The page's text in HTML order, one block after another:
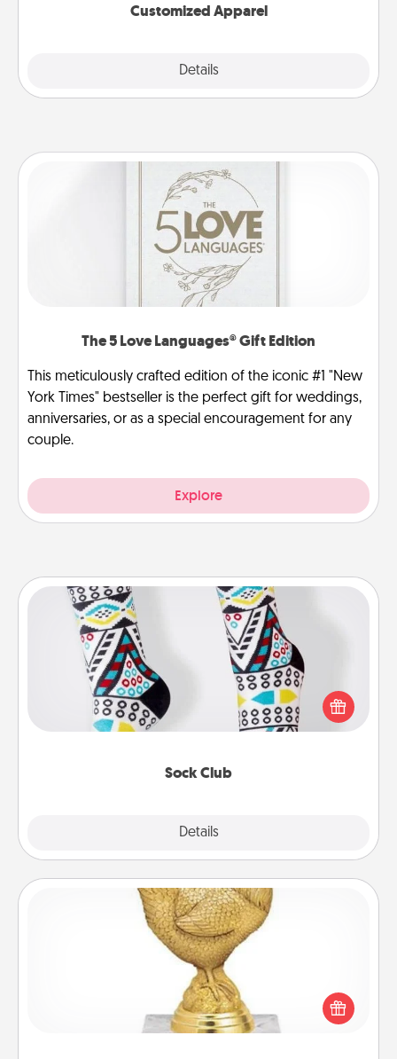
Customized Apparel
Details
The 5 Love Languages® Gift Edition
This meticulously crafted edition of the iconic #1 "New
York Times" bestseller is the perfect gift for weddings,
anniversaries, or as a special encouragement for any
couple.
Explore
Sock Club
Details
Sock Club
Socks aren't only fashionable, they're also cozy and
a fun way to express oneself. Consider signing up
your loved one for the Sock Club—they'll get new
Custom Trophy
Find a local or online trophy shop and create a
customized trophy for a friend or relative. Be
creative and fun, but most of all, make it personal!